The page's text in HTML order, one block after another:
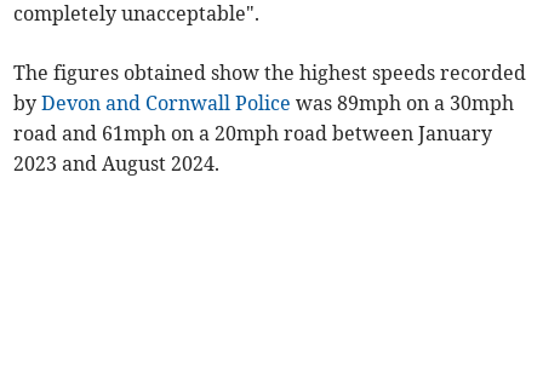
completely unacceptable".
The figures obtained show the highest speeds recorded
byDevon and Cornwall Police was 89mph on a 30mph
road and 61mph on a 20mph road between January
2023 and August 2024.